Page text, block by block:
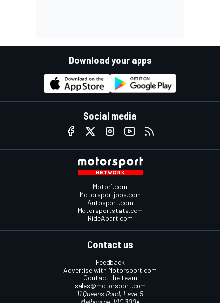
Download your apps
Social media
Motor1.com
Motorsportjobs.com
Autosport.com
Motorsportstats.com
RideApart.com
Contact us
Feedback
Advertise with Motorsport.com
Contact the team
sales@motorsport.com
11 Queens Road, Level 5
Melbourne, VIC 3004